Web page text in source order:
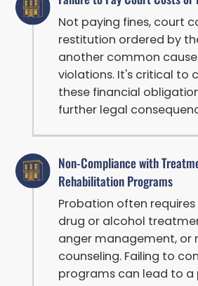
Not paying fines, court
restitution ordered by
another common
violations. It's critical to
these financial
further legal
Non-Compliance with
Rehabilitation Programs
Probation often
drug or alcohol
anger management, or
counseling. Failing to
programs can lead to